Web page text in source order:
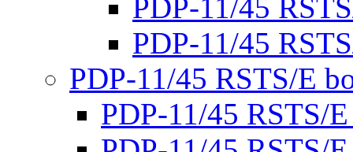
PDP-11/45
PDP-11/45
PDP-11/45 RSTS/E
PDP-11/45 RSTS/